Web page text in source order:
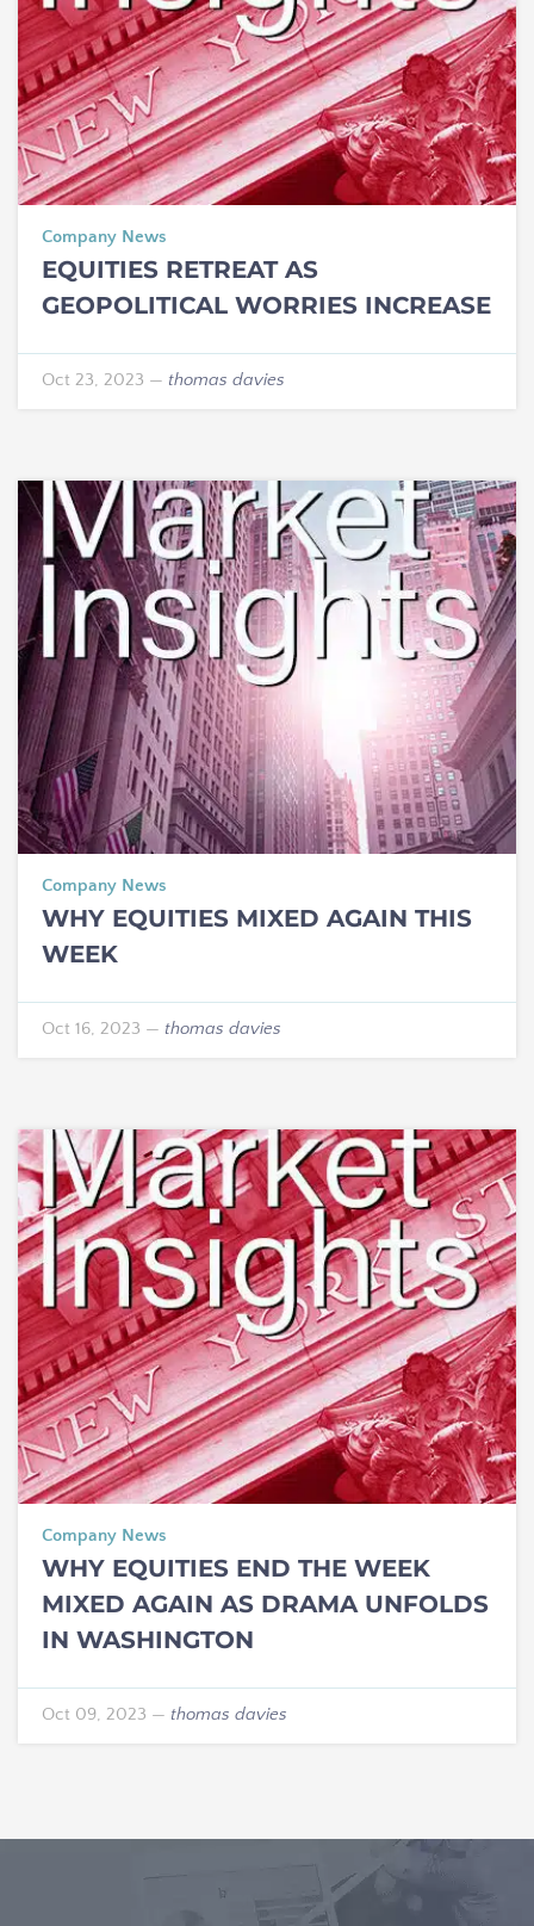
Company News
EQUITIES RETREAT AS
GEOPOLITICAL WORRIES INCREASE
Oct 23, 2023 — thomas davies
Company News
WHY EQUITIES MIXED AGAIN THIS
WEEK
Oct 16, 2023 — thomas davies
Company News
WHY EQUITIES END THE WEEK
MIXED AGAIN AS DRAMA UNFOLDS
IN WASHINGTON
Oct 09, 2023 — thomas davies